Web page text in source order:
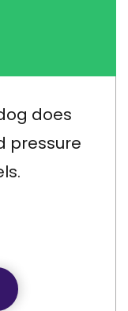
does
pressure